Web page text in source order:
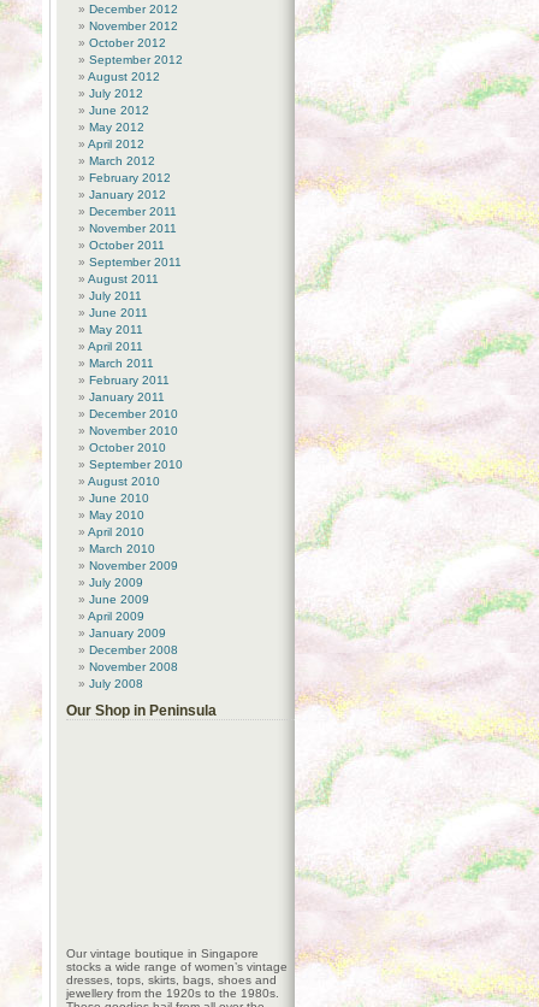
December 2012
November 2012
October 2012
September 2012
August 2012
July 2012
June 2012
May 2012
April 2012
March 2012
February 2012
January 2012
December 2011
November 2011
October 2011
September 2011
August 2011
July 2011
June 2011
May 2011
April 2011
March 2011
February 2011
January 2011
December 2010
November 2010
October 2010
September 2010
August 2010
June 2010
May 2010
April 2010
March 2010
November 2009
July 2009
June 2009
April 2009
January 2009
December 2008
November 2008
July 2008
Our Shop in Peninsula
Our vintage boutique in Singapore
stocks a wide range of women’s vintage
dresses, tops, skirts, bags, shoes and
jewellery from the 1920s to the 1980s.